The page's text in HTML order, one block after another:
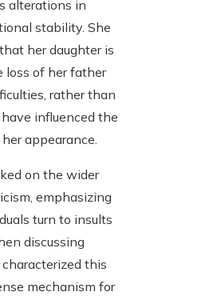
alterations in
stability. She
her daughter is
of her father
rather than
influenced the
appearance.
on the wider
emphasizing
turn to insults
discussing
this
mechanism for